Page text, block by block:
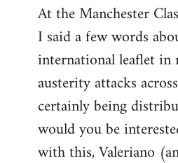
to
Welcome
libcom.org
At the Manchester
I said a few words
international leaflet in
austerity attacks
certainly being
would you be
with this, Valeriano